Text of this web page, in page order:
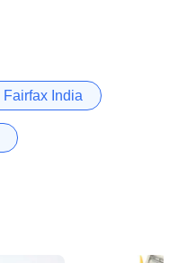
Fairfax India